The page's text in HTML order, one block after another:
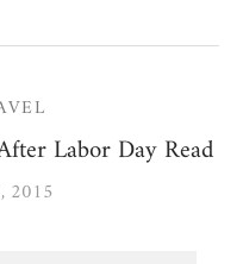
Labor Day Read
2015